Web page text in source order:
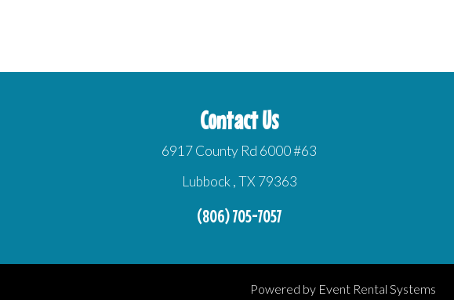
Contact Us
6917 County Rd 6000 #63
Lubbock , TX 79363
(806) 705-7057
Powered by Event Rental Systems